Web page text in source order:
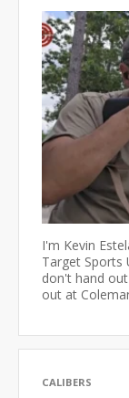
I'm Kevin
Target Sports
don't hand
out at
CALIBERS